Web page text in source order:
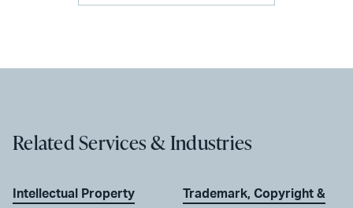
Related Services & Industries
Intellectual Property
Trademark, Copyright &